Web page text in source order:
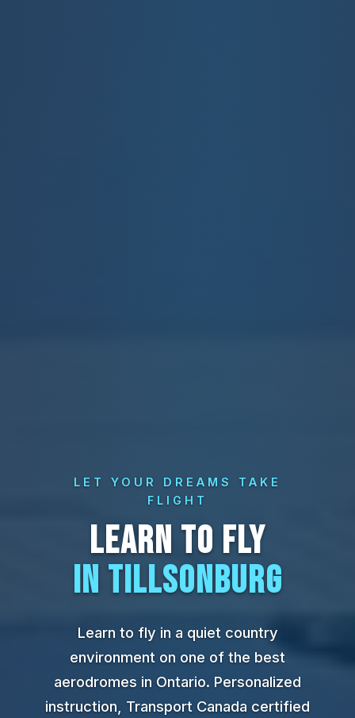
LET YOUR DREAMS TAKE
FLIGHT
LEARN TO FLY
IN TILLSONBURG
Learn to fly in a quiet country
environment on one of the best
aerodromes in Ontario. Personalized
instruction, Transport Canada certified